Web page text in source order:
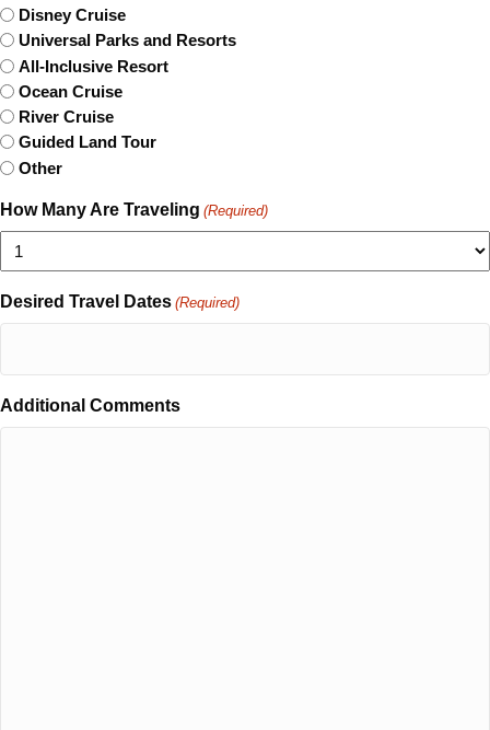
Disney Cruise
Universal Parks and Resorts
All-Inclusive Resort
Ocean Cruise
River Cruise
Guided Land Tour
Other
How Many Are Traveling (Required)
Desired Travel Dates (Required)
Additional Comments